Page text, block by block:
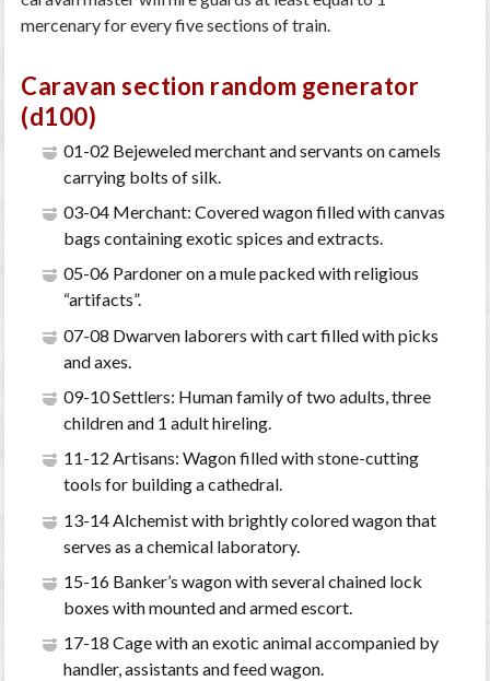
mercenary for every five sections of train.
Caravan section random generator
(d100)
01-02 Bejeweled merchant and servants on camels
carrying bolts of silk.
03-04 Merchant: Covered wagon filled with canvas
bags containing exotic spices and extracts.
05-06 Pardoner on a mule packed with religious
“artifacts”.
07-08 Dwarven laborers with cart filled with picks
and axes.
09-10 Settlers: Human family of two adults, three
children and 1 adult hireling.
11-12 Artisans: Wagon filled with stone-cutting
tools for building a cathedral.
13-14 Alchemist with brightly colored wagon that
serves as a chemical laboratory.
15-16 Banker’s wagon with several chained lock
boxes with mounted and armed escort.
17-18 Cage with an exotic animal accompanied by
handler, assistants and feed wagon.